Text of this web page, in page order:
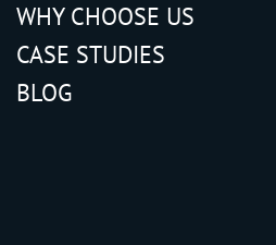
WHY CHOOSE US
CASE STUDIES
BLOG